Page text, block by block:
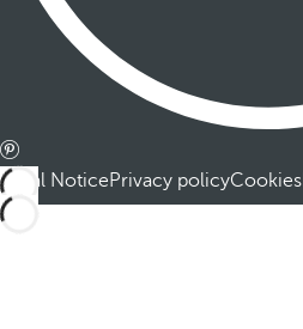
Legal NoticePrivacy policyCookies